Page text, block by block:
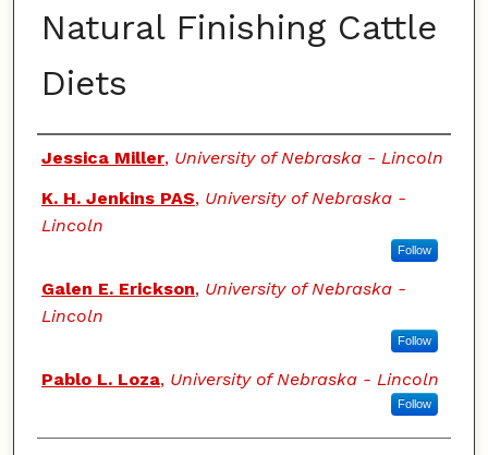
Natural Finishing Cattle
Diets
Authors
Jessica Miller, University of Nebraska - Lincoln
K. H. Jenkins PAS, University of Nebraska -
Lincoln
Follow
Galen E. Erickson, University of Nebraska -
Lincoln
Follow
Pablo L. Loza, University of Nebraska - Lincoln
Follow